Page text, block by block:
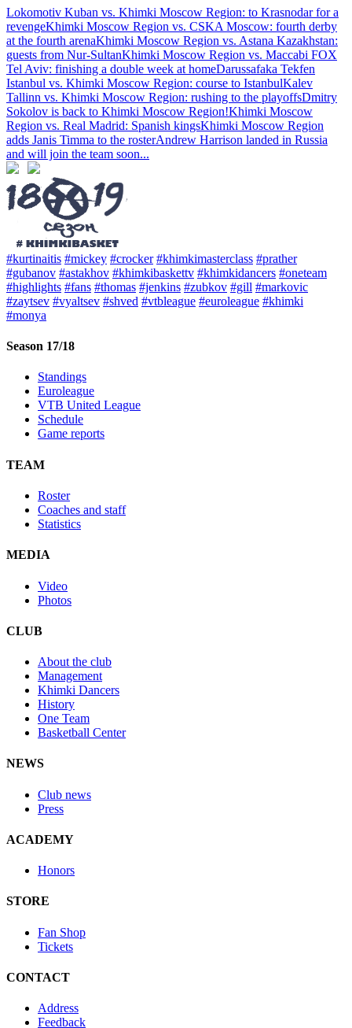
Lokomotiv Kuban vs. Khimki Moscow Region: to Krasnodar for a
revengeKhimki Moscow Region vs. CSKA Moscow: fourth derby
at the fourth arenaKhimki Moscow Region vs. Astana Kazakhstan:
guests from Nur-SultanKhimki Moscow Region vs. Maccabi FOX
Tel Aviv: finishing a double week at homeDarussafaka Tekfen
Istanbul vs. Khimki Moscow Region: course to IstanbulKalev
Tallinn vs. Khimki Moscow Region: rushing to the playoffsDmitry
Sokolov is back to Khimki Moscow Region!Khimki Moscow
Region vs. Real Madrid: Spanish kingsKhimki Moscow Region
adds Janis Timma to the rosterAndrew Harrison landed in Russia
and will join the team soon...
#kurtinaitis #mickey #crocker #khimkimasterclass #prather
#gubanov #astakhov #khimkibaskettv #khimkidancers #oneteam
#highlights #fans #thomas #jenkins #zubkov #gill #markovic
#zaytsev #vyaltsev #shved #vtbleague #euroleague #khimki
#monya
Season 17/18
Standings
Euroleague
VTB United League
Schedule
Game reports
TEAM
Roster
Coaches and staff
Statistics
MEDIA
Video
Photos
CLUB
About the club
Management
Khimki Dancers
History
One Team
Basketball Center
NEWS
Club news
Press
ACADEMY
Honors
STORE
Fan Shop
Tickets
CONTACT
Address
Feedback